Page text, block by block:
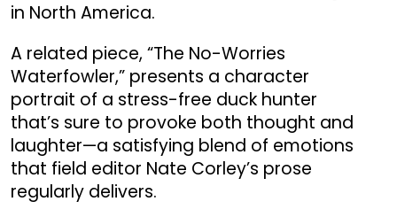
in North America.
A related piece, “The No-Worries
Waterfowler,” presents a character
portrait of a stress-free duck hunter
that’s sure to provoke both thought and
laughter—a satisfying blend of emotions
that field editor Nate Corley’s prose
regularly delivers.